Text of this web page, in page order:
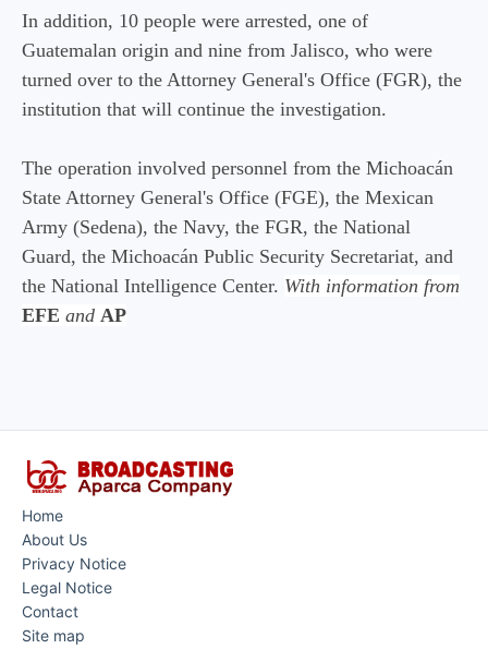
In addition, 10 people were arrested, one of
Guatemalan origin and nine from Jalisco, who were
turned over to the Attorney General's Office (FGR), the
institution that will continue the investigation.
The operation involved personnel from the Michoacán
State Attorney General's Office (FGE), the Mexican
Army (Sedena), the Navy, the FGR, the National
Guard, the Michoacán Public Security Secretariat, and
the National Intelligence Center. With information from
EFE and AP
Home
About Us
Privacy Notice
Legal Notice
Contact
Site map